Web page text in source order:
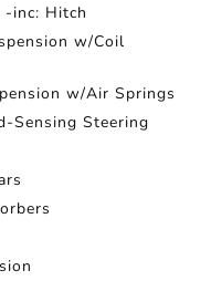
-inc: Hitch
w/Coil
w/Air Springs
Sensing Steering